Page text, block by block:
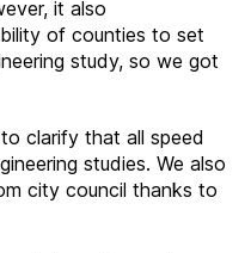
it also
of counties to set
study, so we got
clarify that all speed
studies. We also
city council thanks to